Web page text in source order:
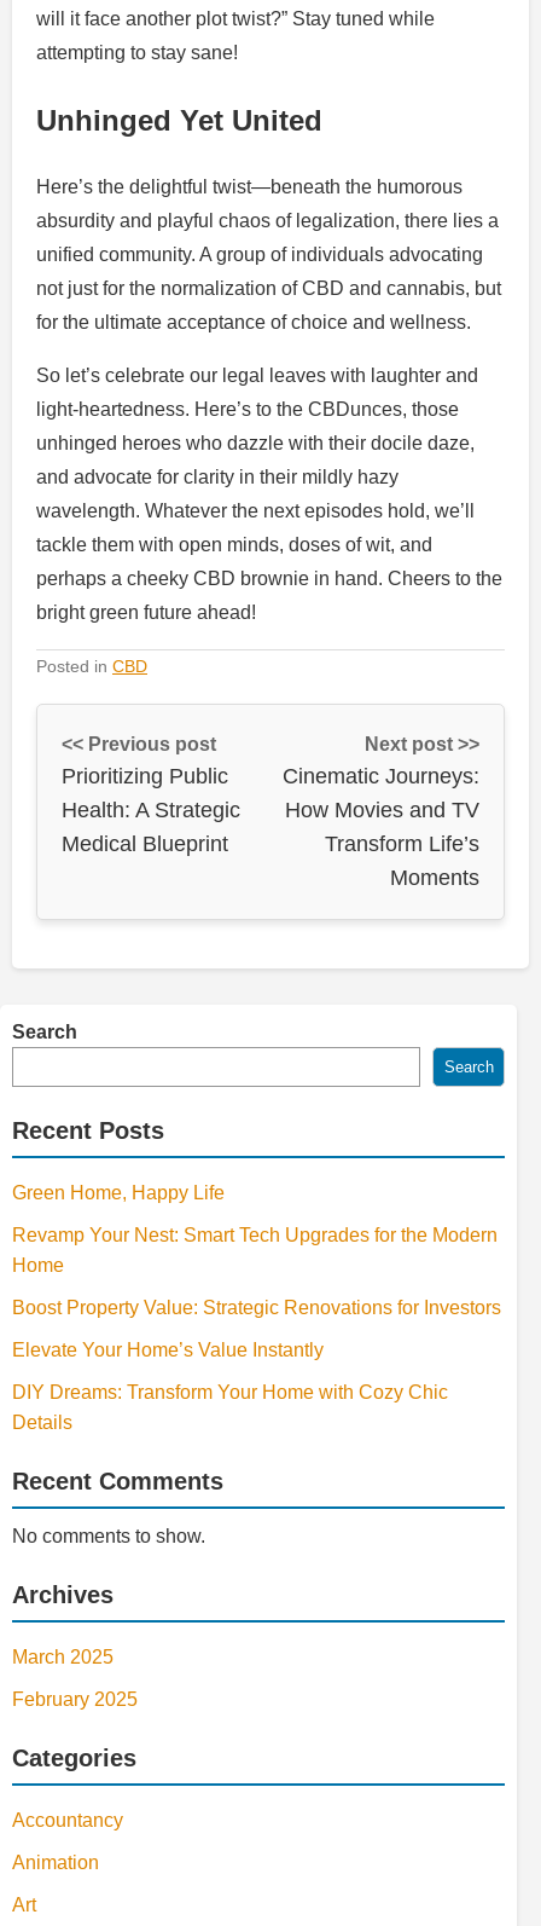
will it face another plot twist?” Stay tuned while
attempting to stay sane!
Unhinged Yet United
Here’s the delightful twist—beneath the humorous
absurdity and playful chaos of legalization, there lies a
unified community. A group of individuals advocating
not just for the normalization of CBD and cannabis, but
for the ultimate acceptance of choice and wellness.
So let’s celebrate our legal leaves with laughter and
light-heartedness. Here’s to the CBDunces, those
unhinged heroes who dazzle with their docile daze,
and advocate for clarity in their mildly hazy
wavelength. Whatever the next episodes hold, we’ll
tackle them with open minds, doses of wit, and
perhaps a cheeky CBD brownie in hand. Cheers to the
bright green future ahead!
Posted in CBD
<< Previous post
Prioritizing Public
Health: A Strategic
Medical Blueprint
Next post >>
Cinematic Journeys:
How Movies and TV
Transform Life’s
Moments
Search
Search
Recent Posts
Green Home, Happy Life
Revamp Your Nest: Smart Tech Upgrades for the Modern
Home
Boost Property Value: Strategic Renovations for Investors
Elevate Your Home’s Value Instantly
DIY Dreams: Transform Your Home with Cozy Chic
Details
Recent Comments
No comments to show.
Archives
March 2025
February 2025
Categories
Accountancy
Animation
Art